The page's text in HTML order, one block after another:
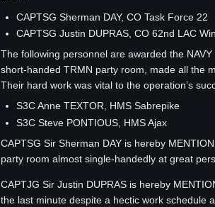
CAPTSG Sherman DAY, CO Task Force 22
CAPTSG Justin DUPRAS, CO 62nd LAC
The following personnel are awarded the
short-handed TRMN party room, made all the
Their hard work was vital to the operation’s
S3C Anne TEXTOR, HMS Sabrepike
S3C Steve PONTIOUS, HMS Ajax
CAPTSG Sir Sherman DAY is hereby
party room almost single-handedly at great
CAPTJG Sir Justin DUPRAS is hereby
the last minute despite a hectic work schedule